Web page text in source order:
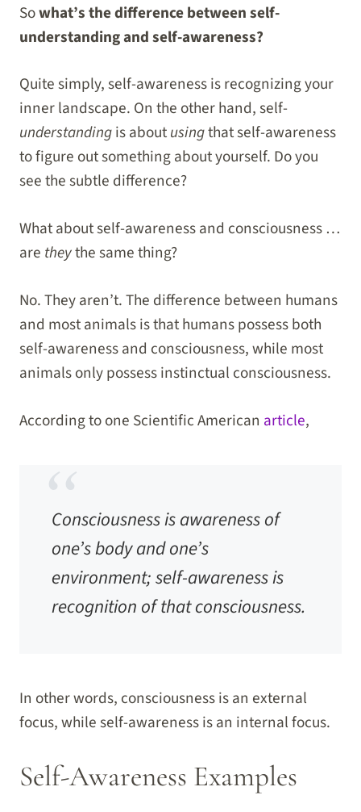
Sowhat’s the difference between self-
understanding and self-awareness?
Quite simply, self-awareness is recognizing your
inner landscape. On the other hand, self-
understandingis aboutusingthat self-awareness
to figure out something about yourself. Do you
see the subtle difference?
What about self-awareness and consciousness …
are theythe same thing?
No. They aren’t. The difference between humans
and most animals is that humans possess both
self-awareness and consciousness, while most
animals only possess instinctual consciousness.
According to one Scientific American article,
Consciousness is awareness of
one’s body and one’s
environment; self-awareness is
recognition of that consciousness.
In other words, consciousness is an external
focus, while self-awareness is an internal focus.
Self-Awareness Examples